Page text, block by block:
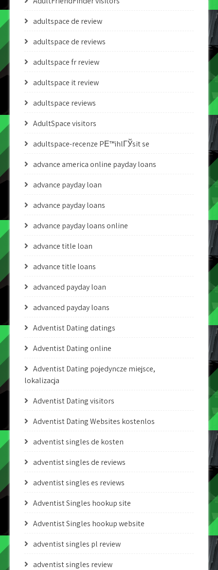
adultspace de review
adultspace de reviews
adultspace fr review
adultspace it review
adultspace reviews
AdultSpace visitors
adultspace-recenze PЕ™ihlГЎsit se
advance america online payday loans
advance payday loan
advance payday loans
advance payday loans online
advance title loan
advance title loans
advanced payday loan
advanced payday loans
Adventist Dating datings
Adventist Dating online
Adventist Dating pojedyncze miejsce,
lokalizacja
Adventist Dating visitors
Adventist Dating Websites kostenlos
adventist singles de kosten
adventist singles de reviews
adventist singles es reviews
Adventist Singles hookup site
Adventist Singles hookup website
adventist singles pl review
adventist singles review